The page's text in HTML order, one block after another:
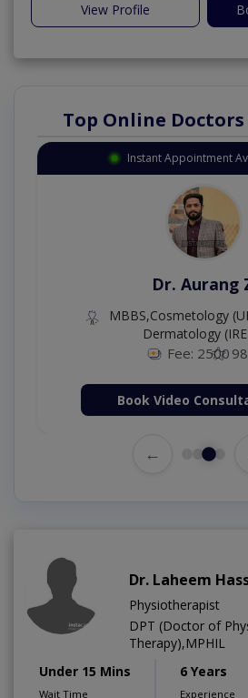
View Profile
Top Online Doctors
Instant Appointment
Dr. Aurang
MBBS,Cosmetology
Dermatology
Fee: 2500
Book Video
←
Dr. Laheem
Physiotherapist
DPT (Doctor of
Therapy),MPHIL
Under 15 Mins
Wait Time
6 Years
Experience